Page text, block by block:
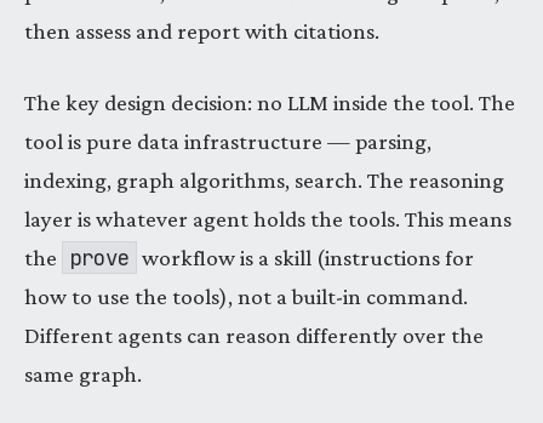
then assess and report with citations.
The key design decision: no LLM inside the tool. The
tool is pure data infrastructure — parsing,
indexing, graph algorithms, search. The reasoning
layer is whatever agent holds the tools. This means
the
prove workflow is a skill (instructions for
how to use the tools), not a built-in command.
Different agents can reason differently over the
same graph.